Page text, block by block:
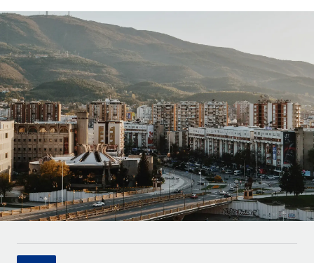
Onboard and manage contractors globally
PEO
Outsource complex employment tasks
INFRASTRUCTURE
Remote Embedded
Seamlessly integrate HR into workflows
Platform
Built-in core HR functions for your team
Connect New
Connect any AI tool to Remote using our MCP
GROWTH STAGE
Startups
Agile global HR & payroll solutions for growing
companies
Mid-market
Expand teams with tailored HR solutions
Enterprise
Global HR for large businesses
PARTNER WITH US
Contractor payout calculator
Explore currency options and payout speeds for global
contractors
LEARN WITH REMOTE
Research & Guides
Case studies
HR Glossary
Checklists & Templates
Job Description Library
English
Nederlands
Français
Deutsch
Español
Italiano
Português (Portugal)
日本語
Login